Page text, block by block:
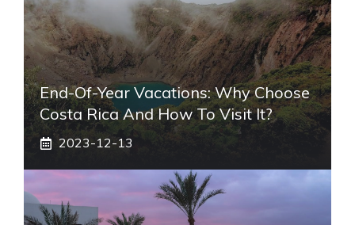
End-Of-Year Vacations: Why Choose
Costa Rica And How To Visit It?
2023-12-13